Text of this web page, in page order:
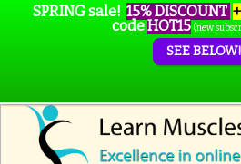
SPRING sale! 15% DISCOUNT
codeHOT15 (new
SEE BELOW!